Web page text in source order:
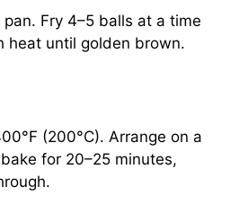
Fry 4–5 balls at a time
heat until golden brown.
(200°C). Arrange on a
for 20–25 minutes,